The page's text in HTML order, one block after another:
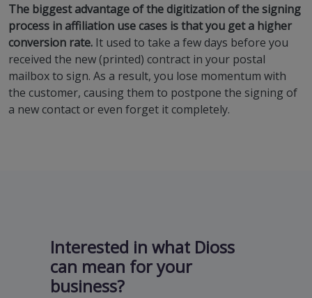
The biggest advantage of the digitization of the signing
process in affiliation use cases is that you get a higher
conversion rate. It used to take a few days before you
received the new (printed) contract in your postal
mailbox to sign. As a result, you lose momentum with
the customer, causing them to postpone the signing of
a new contact or even forget it completely.
Interested in what Dioss
can mean for your
business?